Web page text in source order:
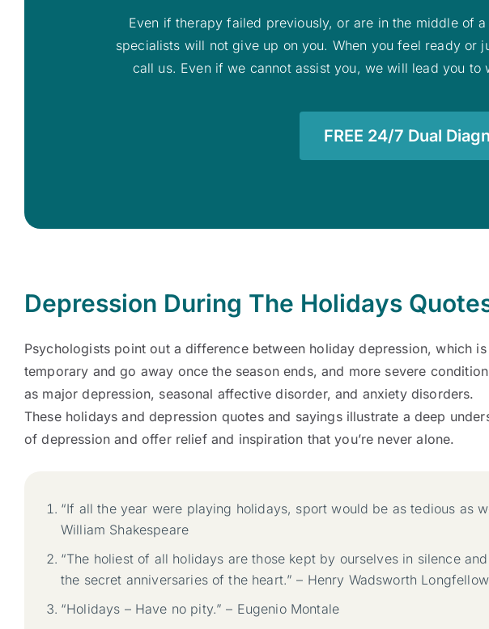
Even if therapy failed previously, or are in the middle of
specialists will not give up on you. When you feel ready or
call us. Even if we cannot assist you, we will lead you
FREE 24/7 Dual
Depression During The Holidays
Psychologists point out a difference between holiday depression, which
temporary and go away once the season ends, and more severe
as major depression, seasonal affective disorder, and anxiety disorders.
These holidays and depression quotes and sayings illustrate a deep
of depression and offer relief and inspiration that you’re never alone.
“If all the year were playing holidays, sport would be as tedious as
William Shakespeare
“The holiest of all holidays are those kept by ourselves in silence
the secret anniversaries of the heart.” – Henry Wadsworth Longfellow
“Holidays – Have no pity.” – Eugenio Montale